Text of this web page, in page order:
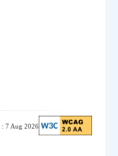
: 7 Aug 2026